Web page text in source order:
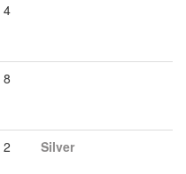
4
8
2 Silver